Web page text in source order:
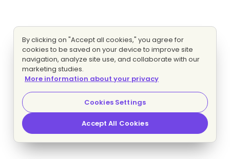
By clicking on "Accept all cookies," you agree for
cookies to be saved on your device to improve site
navigation, analyze site use, and collaborate with our
marketing studies.
More information about your privacy
Cookies Settings
Accept All Cookies